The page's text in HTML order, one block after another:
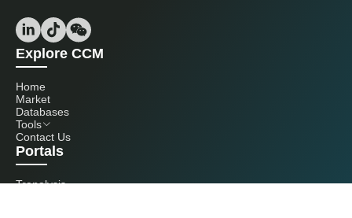
Explore CCM
Home
Market
Databases
Tools
Contact Us
Portals
Tranalysis